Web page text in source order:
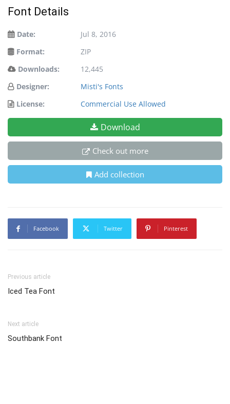
Font Details
Date:
Jul 8, 2016
Format:
ZIP
Downloads:
12,445
Designer:
Misti's Fonts
License:
Commercial Use Allowed
Download
Check out more
Add collection
Facebook Twitter Pinterest
Previous article
Iced Tea Font
Next article
Southbank Font